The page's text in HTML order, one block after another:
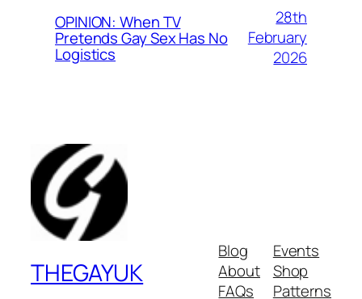
OPINION: When TV
Pretends Gay Sex Has No
Logistics
28th
February
2026
THEGAYUK
Blog
About
FAQs
Events
Shop
Patterns